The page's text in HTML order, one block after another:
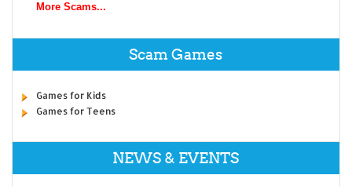
More Scams...
Scam Games
Games for Kids
Games for Teens
NEWS & EVENTS